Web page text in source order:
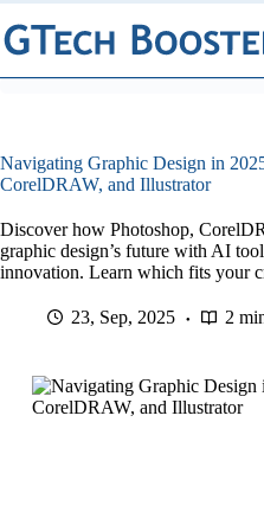
Skip
to
content
Navigating Graphic Design in
CorelDRAW, and Illustrator
Discover how Photoshop,
graphic design’s future with AI
innovation. Learn which fits your
23, Sep, 2025 2